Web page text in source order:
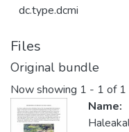
dc.type.dcmi
Files
Original bundle
Now showing 1 - 1 of 1
Name: